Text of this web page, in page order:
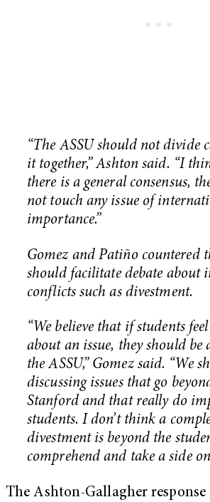
“The ASSU should not divide
it together,” Ashton said. “I
there is a general consensus,
not touch any issue of
importance.”
Gomez and Patiño countered
should facilitate debate about
conflicts such as divestment.
“We believe that if students
about an issue, they should be
the ASSU,” Gomez said. “We
discussing issues that go
Stanford and that really do
students. I don’t think a
divestment is beyond the
comprehend and take a side
The Ashton-Gallagher response